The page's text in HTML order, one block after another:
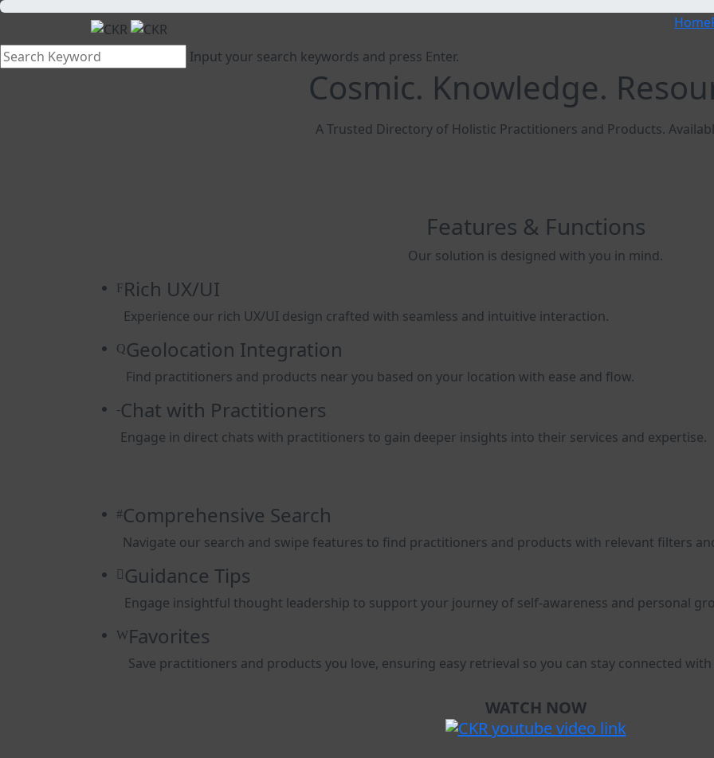
Home
Input your search keywords and press Enter.
Cosmic. Knowledge.
A Trusted Directory of Holistic Practitioners and Products.
Features & Functions
Our solution is designed with you in mind.
Rich UX/UI
Experience our rich UX/UI design crafted with seamless and intuitive interaction.
Geolocation Integration
Find practitioners and products near you based on your location with ease and flow.
Chat with Practitioners
Engage in direct chats with practitioners to gain deeper insights into their services and expertise.
Comprehensive Search
Navigate our search and swipe features to find practitioners and products with relevant filters
Guidance Tips
Engage insightful thought leadership to support your journey of self-awareness and personal
Favorites
Save practitioners and products you love, ensuring easy retrieval so you can stay connected
WATCH NOW